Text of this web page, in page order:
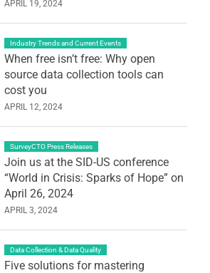
APRIL 19, 2024
Industry Trends and Current Events
When free isn’t free: Why open
source data collection tools can
cost you
APRIL 12, 2024
SurveyCTO Press Releases
Join us at the SID-US conference
“World in Crisis: Sparks of Hope” on
April 26, 2024
APRIL 3, 2024
Data Collection & Data Quality
Five solutions for mastering